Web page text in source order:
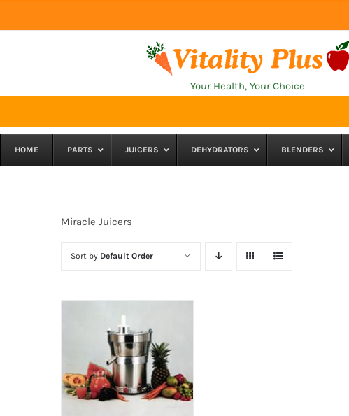
to
Your Health, Your Choice
HOME PARTS JUICERS DEHYDRATORS BLENDERS
Miracle Juicers
Sort by Default Order